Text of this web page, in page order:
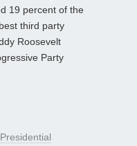
19 percent of the
third party
Roosevelt
Party
Presidential